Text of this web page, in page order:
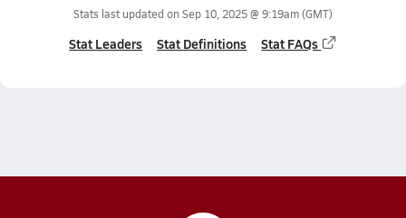
Stats last updated on Sep 10, 2025 @ 9:19am(GMT)
Stat Leaders Stat Definitions Stat FAQs